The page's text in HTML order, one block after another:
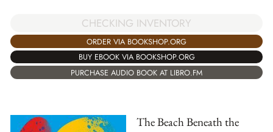
CHECKING INVENTORY
ORDER VIA BOOKSHOP.ORG
BUY EBOOK VIA BOOKSHOP.ORG
PURCHASE AUDIO BOOK AT LIBRO.FM
The Beach Beneath the